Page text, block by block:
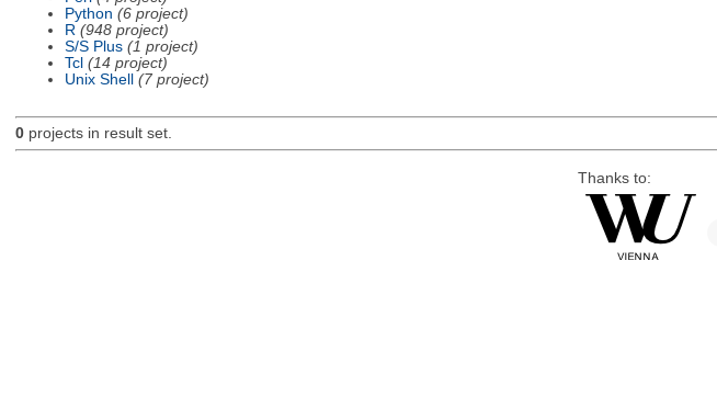
Python (6 project)
R (948 project)
S/S Plus (1 project)
Tcl (14 project)
Unix Shell
(7 project)
0projects in result set.
Thanks to: